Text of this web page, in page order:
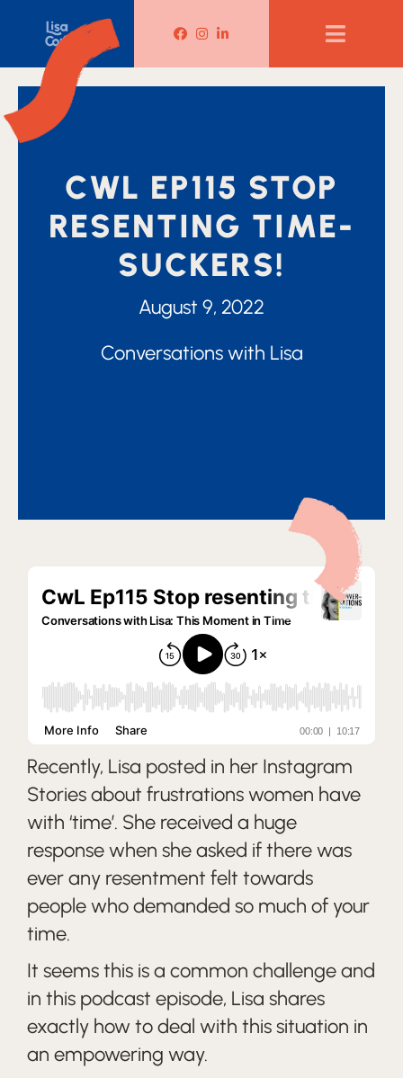
Lisa Corduff Facebook
Lisa Corduff Instagram
Lisa Corduff LinkedIn
CWL EP115 STOP
RESENTING TIME-
SUCKERS!
August 9, 2022
Conversations with Lisa
Recently, Lisa posted in her Instagram
Stories about frustrations women have
with ‘time’. She received a huge
response when she asked if there was
ever any resentment felt towards
people who demanded so much of your
time.
It seems this is a common challenge and
in this podcast episode, Lisa shares
exactly how to deal with this situation in
an empowering way.